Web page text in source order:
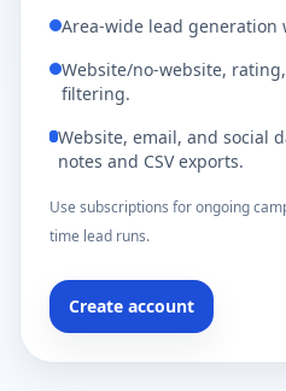
Area-wide lead
Website/no-website,
filtering.
Website, email, and social
notes and CSV exports.
Use subscriptions for ongoing
time lead runs.
Create account